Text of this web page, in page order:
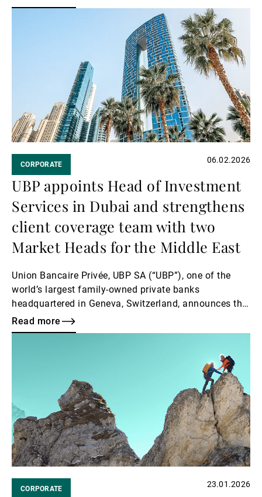
CORPORATE 06.02.2026
UBP appoints Head of Investment
Services in Dubai and strengthens
client coverage team with two
Market Heads for the Middle East
Union Bancaire Privée, UBP SA (“UBP”), one of the
world’s largest family-owned private banks
headquartered in Geneva, Switzerland, announces the
appointment of Fahd Iqbal as Head of Investment
Services, Dubai, alongside the appointments of Joy
Read more
CORPORATE 23.01.2026